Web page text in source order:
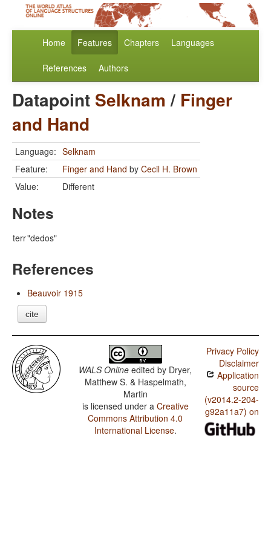
Home Features Chapters Languages
References Authors
Datapoint Selknam / Finger
and Hand
Language: Selknam
Feature:
Finger and Hand by Cecil H. Brown
Value:
Different
Notes
terr"dedos"
References
Beauvoir 1915
cite
WALS Online edited by Dryer,
Matthew S. & Haspelmath,
Martin
is licensed under a Creative
Commons Attribution 4.0
International License.
Privacy Policy
Disclaimer
Application
source
(v2014.2-204-
g92a11a7) on